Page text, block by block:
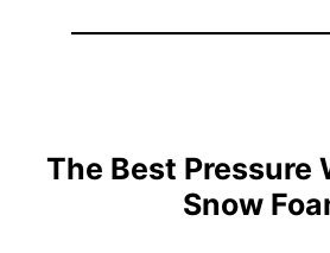
The Best Pressure
Snow